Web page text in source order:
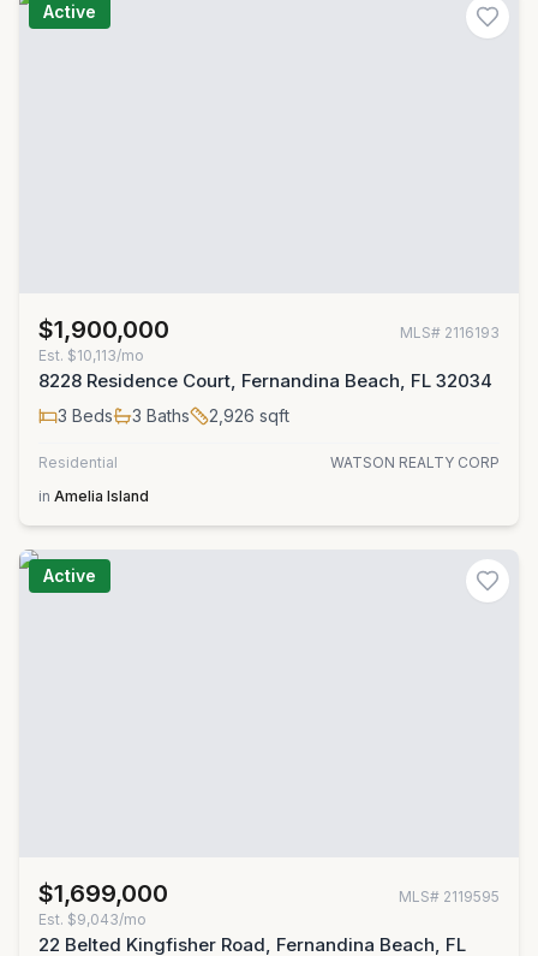
Active
$1,900,000 MLS# 2116193
Est. $10,113/mo
8228 Residence Court, Fernandina Beach, FL 32034
3 Beds 3 Baths 2,926 sqft
Residential
WATSON REALTY CORP
in Amelia Island
Active
$1,699,000 MLS# 2119595
Est. $9,043/mo
22 Belted Kingfisher Road, Fernandina Beach, FL